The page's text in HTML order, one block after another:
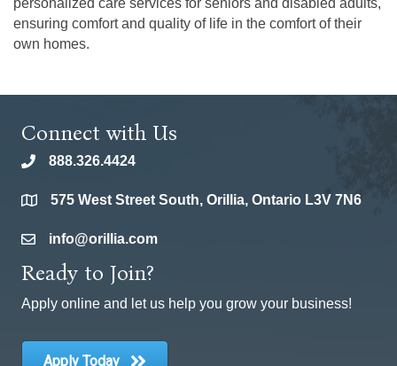
personalized care services for seniors and disabled adults,
ensuring comfort and quality of life in the comfort of their
own homes.
Connect with Us
phone888.326.4424
location575 West Street South, Orillia, Ontario L3V 7N6
emailinfo@orillia.com
Ready to Join?
Apply online and let us help you grow your business!
Apply Today